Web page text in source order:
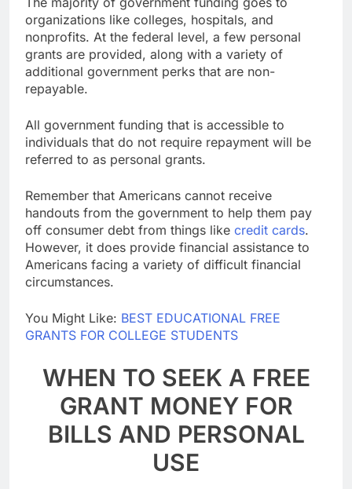
The majority of government funding goes to
organizations like colleges, hospitals, and
nonprofits. At the federal level, a few personal
grants are provided, along with a variety of
additional government perks that are non-
All government funding that is accessible to
individuals that do not require repayment will be
Remember that Americans cannot receive
handouts from the government to help them pay
off consumer debt from things likecredit cards.
However, it does provide financial assistance to
Americans facing a variety of difficult financial
You Might Like:BEST EDUCATIONAL FREE
WHEN TO SEEK A FREE
GRANT MONEY FOR
BILLS AND PERSONAL
USE